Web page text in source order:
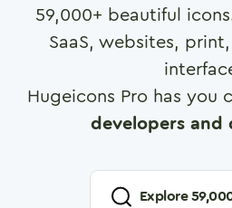
59,000+ beautiful
SaaS, websites,
Hugeicons Pro has you
developers and
Explore